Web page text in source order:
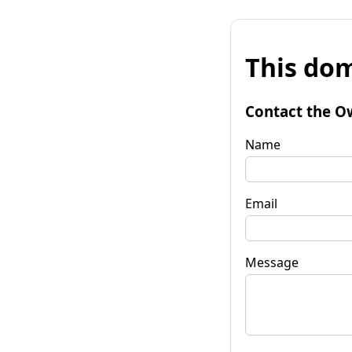
This
Contact the
Name
Email
Message